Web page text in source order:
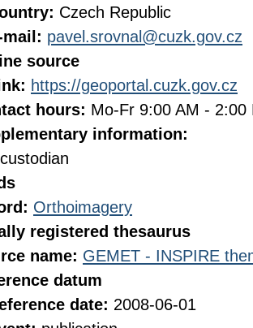
Czech Republic
mail: pavel.srovnal@cuzk.gov.cz
source
https://geoportal.cuzk.gov.cz
hours: Mo-Fr 9:00 AM - 2:00
information:
custodian
Orthoimagery
registered thesaurus
name: GEMET - INSPIRE
datum
date: 2008-06-01